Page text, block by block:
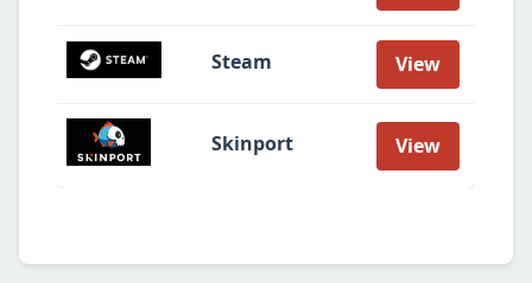
Steam View
Skinport View